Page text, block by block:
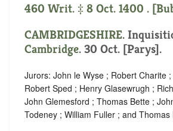
460 Writ. ‡ 8 Oct. 1400 .
CAMBRIDGESHIRE.
Cambridge. 30 Oct. [Parys].
Jurors: John le Wyse ; Robert Charite
Robert Sped ; Henry Glasewrugh ;
John Glemesford ; Thomas Bette ;
Todeney ; William Fuller ; and Thomas